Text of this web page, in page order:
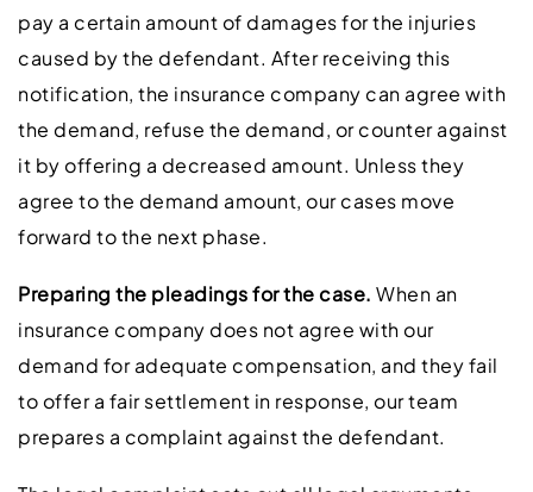
pay a certain amount of damages for the injuries
caused by the defendant. After receiving this
notification, the insurance company can agree with
the demand, refuse the demand, or counter against
it by offering a decreased amount. Unless they
agree to the demand amount, our cases move
forward to the next phase.
Preparing the pleadings for the case. When an
insurance company does not agree with our
demand for adequate compensation, and they fail
to offer a fair settlement in response, our team
prepares a complaint against the defendant.